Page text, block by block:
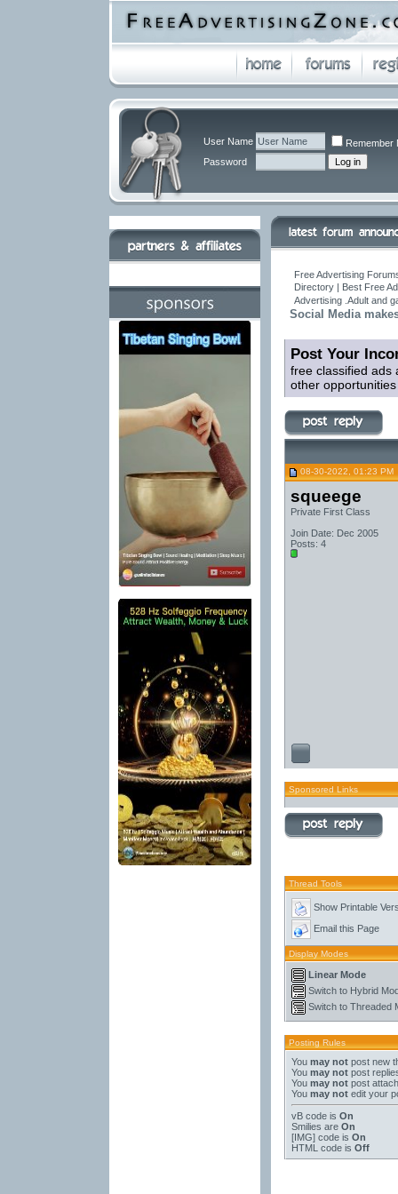
User Name
Remember
Password
Free Advertising
Directory | Best Free
Advertising .Adult and
Social Media
Post Your
free classified ads
other
08-30-2022, 01:23 PM
squeege
Private First Class
Join Date: Dec 2005
Posts: 4
Sponsored Links
Thread Tools
Show Printable
Email this Page
Display Modes
Linear Mode
Switch to Hybrid
Switch to Threaded
Posting Rules
You may notpost new
You may notpost
You may notpost
You may notedit your
vB codeis On
Smilies are On
[IMG]code is On
HTML code is Off